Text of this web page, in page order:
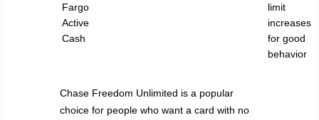
Fargo
Active
Cash
limit
increases
for good
behavior
Chase Freedom Unlimited is a popular
choice for people who want a card with no